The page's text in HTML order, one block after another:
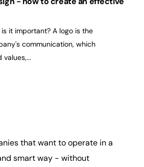
it important? A logo is the
communication, which
that want to operate in a
smart way - without